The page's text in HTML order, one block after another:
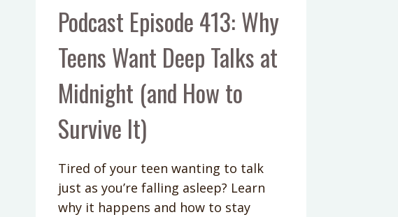
Podcast Episode 413: Why
Teens Want Deep Talks at
Midnight (and How to
Survive It)
Tired of your teen wanting to talk
just as you’re falling asleep? Learn
why it happens and how to stay